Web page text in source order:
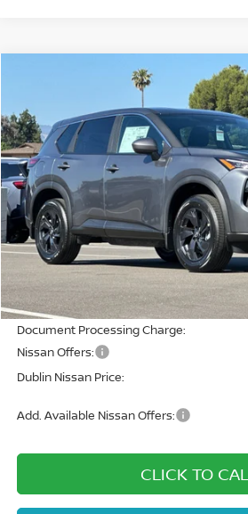
NISSAN ROGUE
Special Offer Price Drop
VIN:5N1BT3BA3TC834429 Stock: TC834429
In Stock
SAVINGS
Less
MSRP:
Dublin Nissan Discount:
Net Cost:
Document Processing Charge:
Nissan Offers:
Dublin Nissan Price:
Add. Available Nissan Offers:
CLICK TO
Compare Vehicle